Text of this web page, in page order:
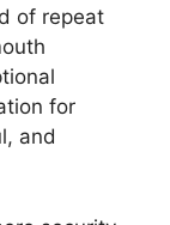
of repeat
for
and